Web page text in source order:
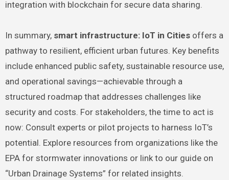
integration with blockchain for secure data sharing.
In summary, smart infrastructure: IoT in Citiesoffers a
pathway to resilient, efficient urban futures. Key benefits
include enhanced public safety, sustainable resource use,
and operational savings—achievable through a
structured roadmap that addresses challenges like
security and costs. For stakeholders, the time to act is
now: Consult experts or pilot projects to harness IoT’s
potential. Explore resources from organizations like the
EPA for stormwater innovations or link to our guide on
“Urban Drainage Systems” for related insights.